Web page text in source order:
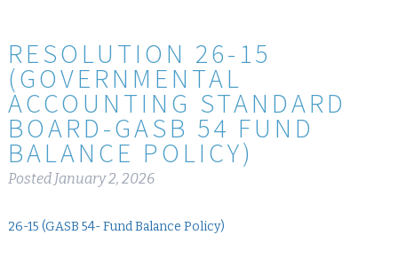
RESOLUTION 26-15
(GOVERNMENTAL
ACCOUNTING STANDARD
BOARD-GASB 54 FUND
BALANCE POLICY)
Posted January 2, 2026
26-15 (GASB 54- Fund Balance Policy)